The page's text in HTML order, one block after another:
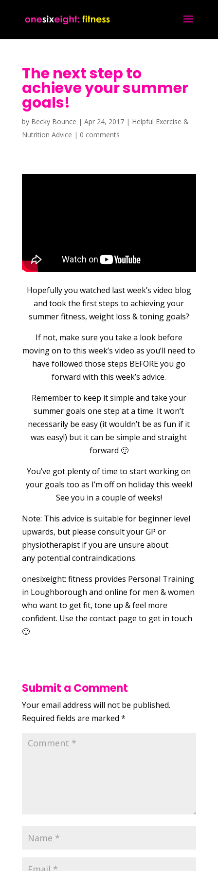
The next step to
achieve your summer
goals!
by Becky Bounce | Apr 24, 2017| Helpful Exercise &
Nutrition Advice | 0 comments
Hopefully you watched last week’s video blog
and took the first steps to achieving your
summer fitness, weight loss & toning goals?
If not, make sure you take a look before
moving on to this week’s video as you’ll need to
have followed those steps BEFORE you go
forward with this week’s advice.
Remember to keep it simple and take your
summer goals one step at a time. It won’t
necessarily be easy (it wouldn’t be as fun if it
was easy!) but it can be simple and straight
forward 🙂
You’ve got plenty of time to start working on
your goals too as I’m off on holiday this week!
See you in a couple of weeks!
Note: This advice is suitable for beginner level
upwards, but please consult your GP or
physiotherapist if you are unsure about
any potential contraindications.
onesixeight: fitness provides Personal Training
in Loughborough and online for men & women
who want to get fit, tone up & feel more
confident. Use the contact page to get in touch
🙂
Submit a Comment
Your email address will not be published.
Required fields are marked *